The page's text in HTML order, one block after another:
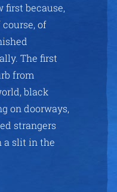
first because,
course, of
The first
from
black
on doorways,
strangers
a slit in the